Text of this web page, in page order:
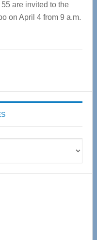
are invited to the
on April 4 from 9 a.m.